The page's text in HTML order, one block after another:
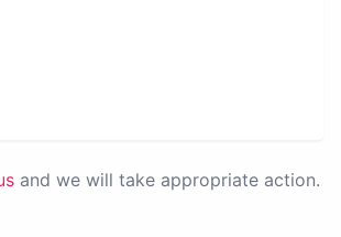
and we will take appropriate action.